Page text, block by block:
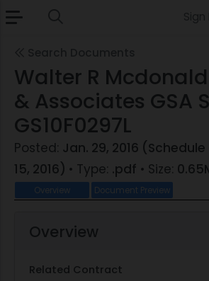
Walter R Mcdonald
& Associates GSA
GS10F0297L
Posted: Jan. 29, 2016
15, 2016) • Type: .pdf • Size:
Overview Document Preview
Overview
Related Contract